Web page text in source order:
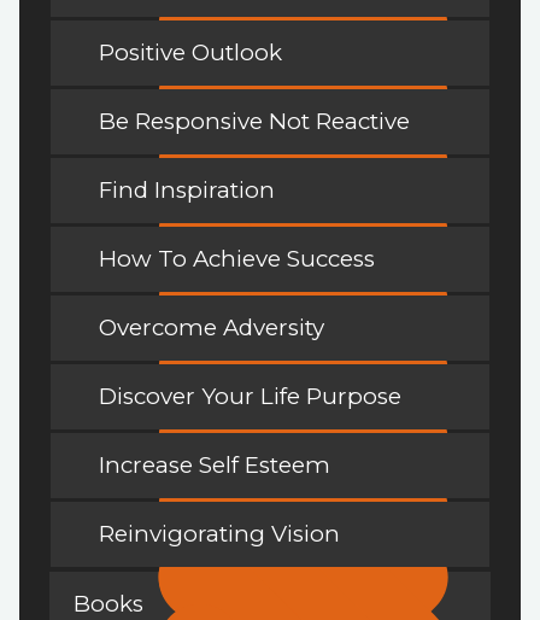
Positive Outlook
Be Responsive Not Reactive
Find Inspiration
How To Achieve Success
Overcome Adversity
Discover Your Life Purpose
Increase Self Esteem
Reinvigorating Vision
Books